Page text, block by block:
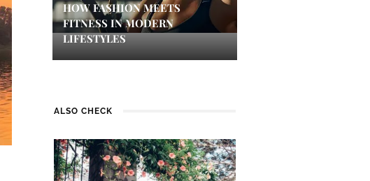
HOW FASHION MEETS
FITNESS IN MODERN
LIFESTYLES
ALSO CHECK